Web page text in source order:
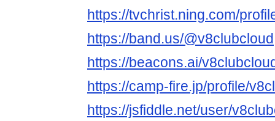
https://tvchrist.ning.com/
https://band.us/@v8clubcloud
https://beacons.ai/
https://camp-fire.jp/profile/
https://jsfiddle.net/user/